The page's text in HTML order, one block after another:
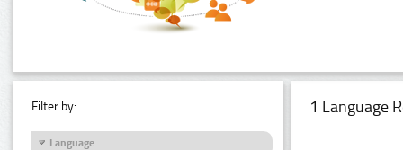
Filter by:
Language
1 Language